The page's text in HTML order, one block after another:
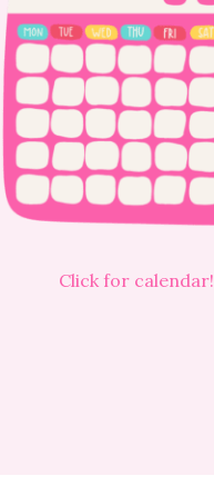
Click for calendar!